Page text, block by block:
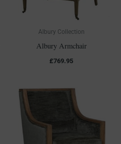
Albury Collection
Albury Armchair
£769.95